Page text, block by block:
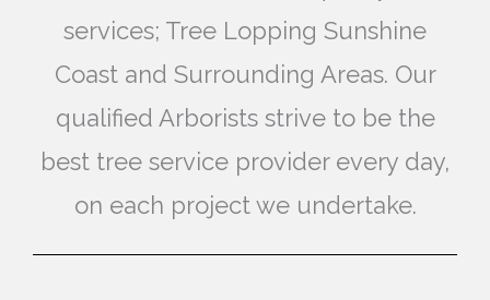
services; Tree Lopping Sunshine
Coast and Surrounding Areas. Our
qualified Arborists strive to be the
best tree service provider every day,
on each project we undertake.